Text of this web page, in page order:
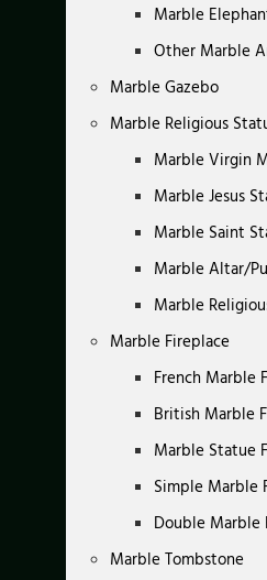
Marble
Other Marble
Marble Gazebo
Marble Religious
Marble Virgin
Marble Jesus
Marble Saint
Marble Altar/
Marble
Marble Fireplace
French Marble
British Marble
Marble Statue
Simple Marble
Double Marble
Marble Tombstone